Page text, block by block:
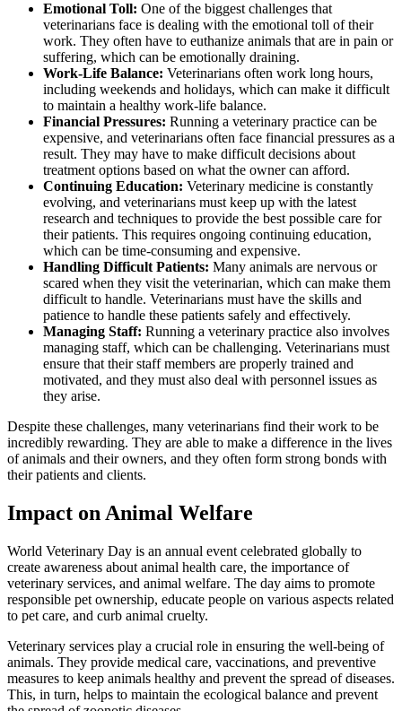
Emotional Toll: One of the biggest challenges that
veterinarians face is dealing with the emotional toll of their
work. They often have to euthanize animals that are in pain or
suffering, which can be emotionally draining.
Work-Life Balance: Veterinarians often work long hours,
including weekends and holidays, which can make it difficult
to maintain a healthy work-life balance.
Financial Pressures: Running a veterinary practice can be
expensive, and veterinarians often face financial pressures as a
result. They may have to make difficult decisions about
treatment options based on what the owner can afford.
Continuing Education: Veterinary medicine is constantly
evolving, and veterinarians must keep up with the latest
research and techniques to provide the best possible care for
their patients. This requires ongoing continuing education,
which can be time-consuming and expensive.
Handling Difficult Patients: Many animals are nervous or
scared when they visit the veterinarian, which can make them
difficult to handle. Veterinarians must have the skills and
patience to handle these patients safely and effectively.
Managing Staff: Running a veterinary practice also involves
managing staff, which can be challenging. Veterinarians must
ensure that their staff members are properly trained and
motivated, and they must also deal with personnel issues as
they arise.
Despite these challenges, many veterinarians find their work to be
incredibly rewarding. They are able to make a difference in the lives
of animals and their owners, and they often form strong bonds with
their patients and clients.
Impact on Animal Welfare
World Veterinary Day is an annual event celebrated globally to
create awareness about animal health care, the importance of
veterinary services, and animal welfare. The day aims to promote
responsible pet ownership, educate people on various aspects related
to pet care, and curb animal cruelty.
Veterinary services play a crucial role in ensuring the well-being of
animals. They provide medical care, vaccinations, and preventive
measures to keep animals healthy and prevent the spread of diseases.
This, in turn, helps to maintain the ecological balance and prevent